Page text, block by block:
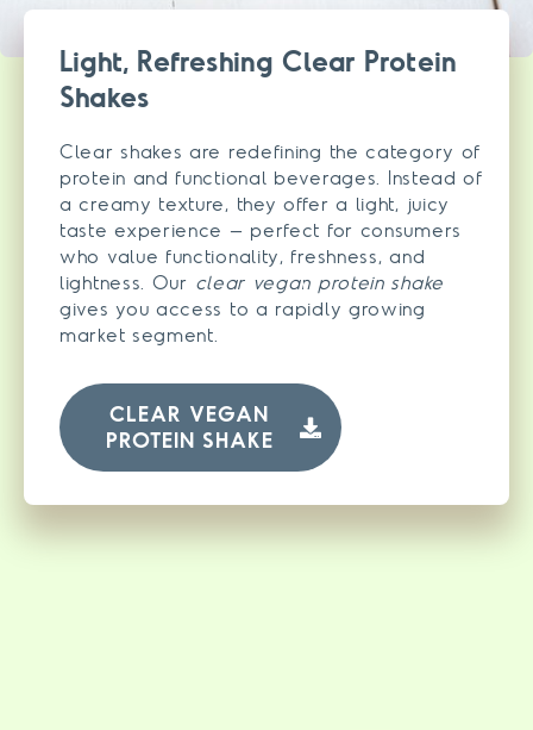
Light, Refreshing Clear Protein
Shakes
Clear shakes are redefining the category of
protein and functional beverages. Instead of
a creamy texture, they offer a light, juicy
taste experience – perfect for consumers
who value functionality, freshness, and
lightness. Our clear vegan protein shake
gives you access to a rapidly growing
market segment.
CLEAR VEGAN
PROTEIN SHAKE